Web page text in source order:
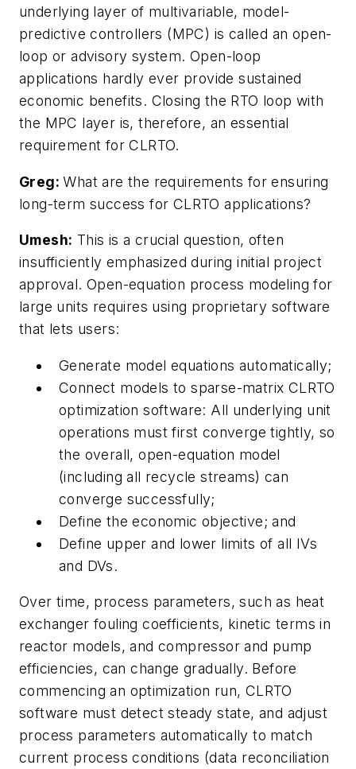
underlying layer of multivariable, model-
predictive controllers (MPC) is called an open-
loop or advisory system. Open-loop
applications hardly ever provide sustained
economic benefits. Closing the RTO loop with
the MPC layer is, therefore, an essential
requirement for CLRTO.
Greg:What are the requirements for ensuring
long-term success for CLRTO applications?
Umesh: This is a crucial question, often
insufficiently emphasized during initial project
approval. Open-equation process modeling for
large units requires using proprietary software
that lets users:
Generate model equations automatically;
Connect models to sparse-matrix CLRTO
optimization software: All underlying unit
operations must first converge tightly, so
the overall, open-equation model
(including all recycle streams) can
converge successfully;
Define the economic objective; and
Define upper and lower limits of all IVs
and DVs.
Over time, process parameters, such as heat
exchanger fouling coefficients, kinetic terms in
reactor models, and compressor and pump
efficiencies, can change gradually. Before
commencing an optimization run, CLRTO
software must detect steady state, and adjust
process parameters automatically to match
current process conditions (data reconciliation